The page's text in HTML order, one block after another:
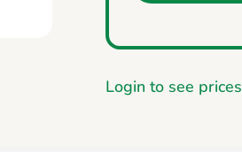
Login to see prices